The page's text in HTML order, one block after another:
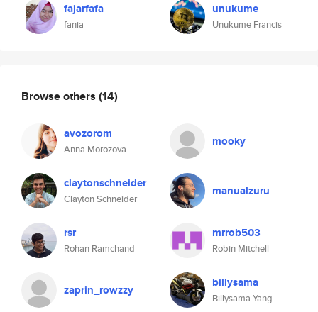
fajarfafa
fania
unukume
Unukume Francis
Browse others (14)
avozorom
Anna Morozova
mooky
claytonschneider
Clayton Schneider
manualzuru
rsr
Rohan Ramchand
mrrob503
Robin Mitchell
zaprin_rowzzy billysama
Billysama Yang